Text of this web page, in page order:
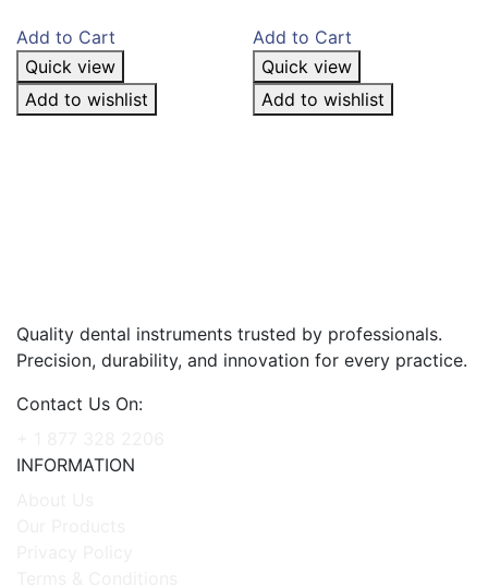
Add to Cart
Quick view
Add to wishlist
Add to Cart
Quick view
Add to wishlist
Quality dental instruments trusted by professionals.
Precision, durability, and innovation for every practice.
Contact Us On:
INFORMATION